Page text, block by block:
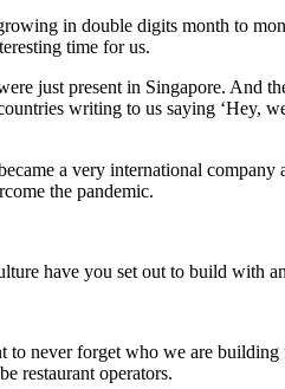
in double digits month to
time for us.
just present in Singapore. And
writing to us saying ‘Hey,
a very international
the pandemic.
have you set out to build with
to never forget who we are
restaurant operators.